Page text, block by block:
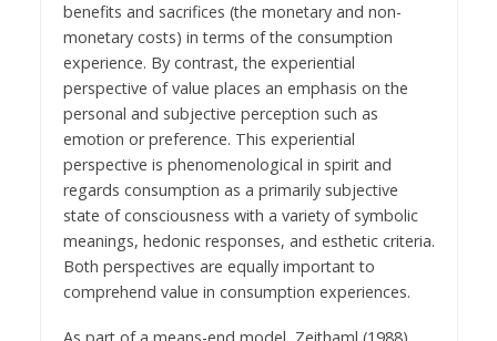
benefits and sacrifices (the monetary and non-
monetary costs) in terms of the consumption
experience. By contrast, the experiential
perspective of value places an emphasis on the
personal and subjective perception such as
emotion or preference. This experiential
perspective is phenomenological in spirit and
regards consumption as a primarily subjective
state of consciousness with a variety of symbolic
meanings, hedonic responses, and esthetic criteria.
Both perspectives are equally important to
comprehend value in consumption experiences.